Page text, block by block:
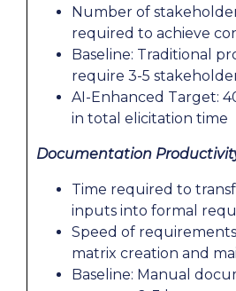
Number of
required to achieve
Baseline: Traditional
require 3-5
AI-Enhanced Target:
in total elicitation time
Documentation
Time required to
inputs into formal
Speed of
matrix creation and
Baseline: Manual